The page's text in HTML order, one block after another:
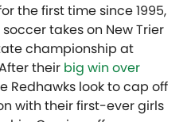
the first time since 1995,
takes on New Trier
championship at
their big win over
Redhawks look to cap off
with their first-ever girls